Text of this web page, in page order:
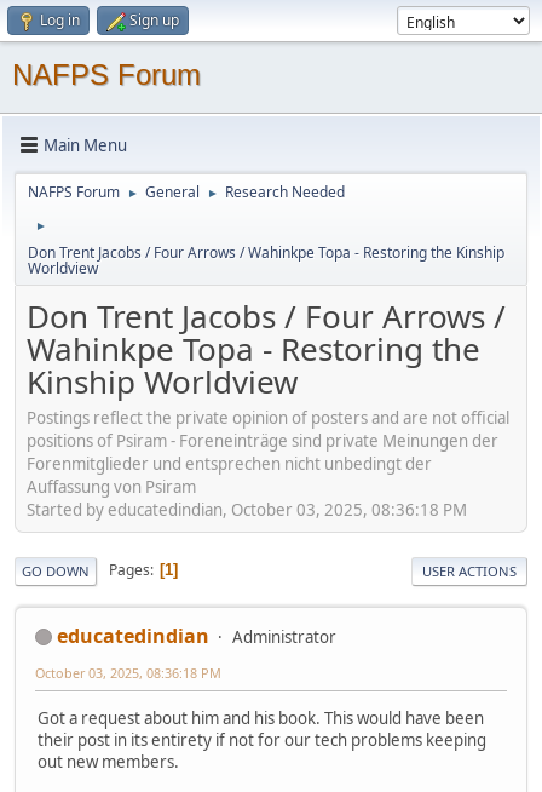
Log in Sign up
NAFPS Forum
Main Menu
NAFPS Forum ► General ► Research Needed
►
Don Trent Jacobs / Four Arrows / Wahinkpe Topa - Restoring the Kinship
Worldview
Don Trent Jacobs / Four Arrows /
Wahinkpe Topa - Restoring the
Kinship Worldview
Postings reflect the private opinion of posters and are not official
positions of Psiram - Foreneinträge sind private Meinungen der
Forenmitglieder und entsprechen nicht unbedingt der
Auffassung von Psiram
Started by educatedindian, October 03, 2025, 08:36:18 PM
GO DOWN Pages 1 USER ACTIONS
educatedindian Administrator
October 03, 2025, 08:36:18 PM
Got a request about him and his book. This would have been
their post in its entirety if not for our tech problems keeping
out new members.